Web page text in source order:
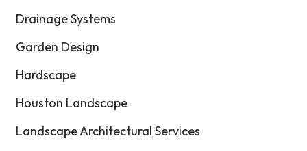
Drainage Systems
Garden Design
Hardscape
Houston Landscape
Landscape Architectural Services